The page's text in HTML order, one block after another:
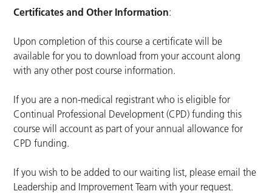
Certificates and Other Information:
Upon completion of this course a certificate will be
available for you to download from your account along
with any other post course information.
If you are a non-medical registrant who is eligible for
Continual Professional Development (CPD) funding this
course will account as part of your annual allowance for
CPD funding.
If you wish to be added to our waiting list, please email the
Leadership and Improvement Team with your request.